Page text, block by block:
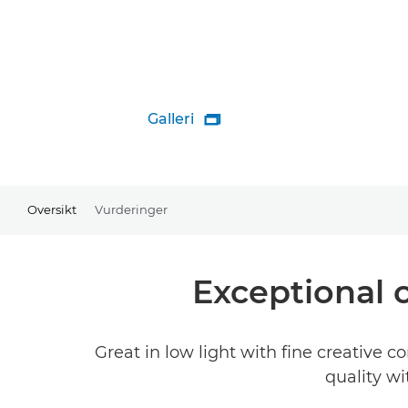
Galleri 
Oversikt Vurderinger
Exceptional
Great in low light with fine creative
quality